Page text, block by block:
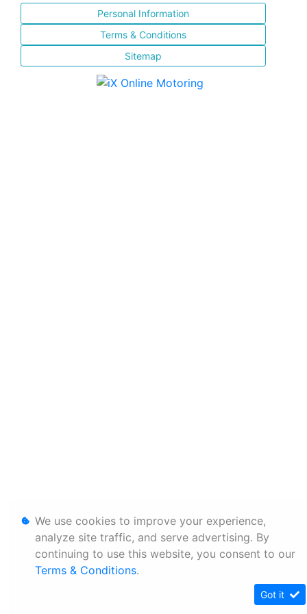
Personal Information
Terms & Conditions
Sitemap
We use cookies to improve your experience,
analyze site traffic, and serve advertising. By
continuing to use this website, you consent to our
Terms & Conditions.
Got it